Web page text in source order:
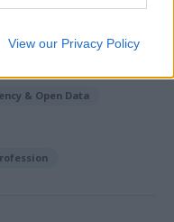
View our Privacy Policy
& Open Data